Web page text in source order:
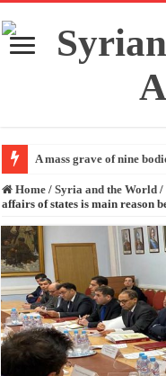
A mass grave of nine
Home / Syria and the World /
affairs of states is main reason